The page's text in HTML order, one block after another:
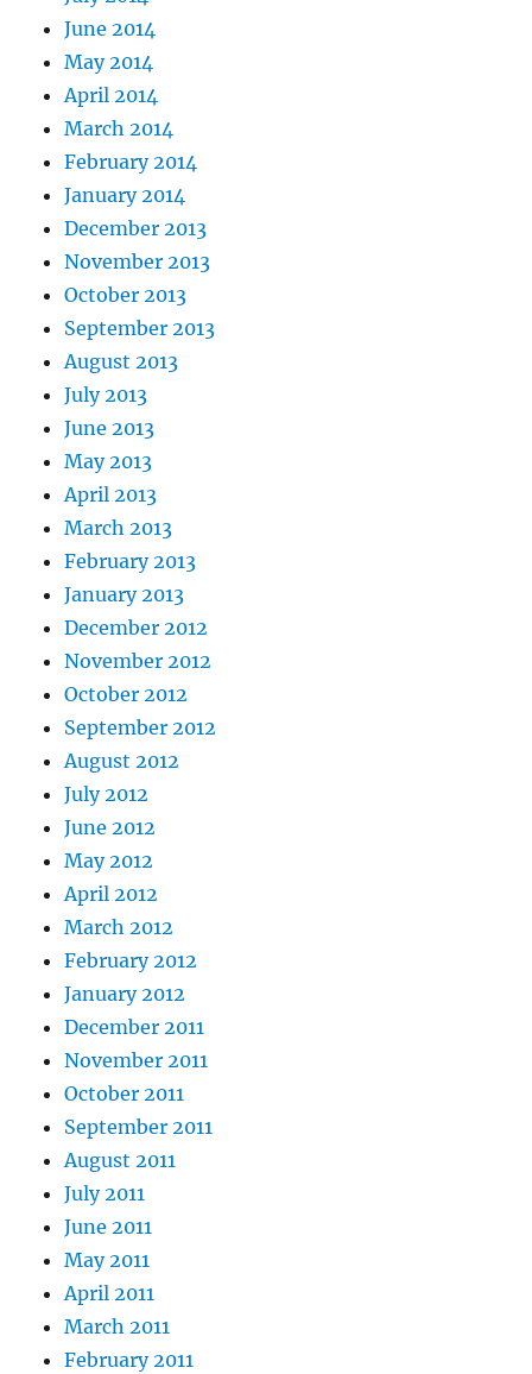
June 2014
May 2014
April 2014
March 2014
February 2014
January 2014
December 2013
November 2013
October 2013
September 2013
August 2013
July 2013
June 2013
May 2013
April 2013
March 2013
February 2013
January 2013
December 2012
November 2012
October 2012
September 2012
August 2012
July 2012
June 2012
May 2012
April 2012
March 2012
February 2012
January 2012
December 2011
November 2011
October 2011
September 2011
August 2011
July 2011
June 2011
May 2011
April 2011
March 2011
February 2011